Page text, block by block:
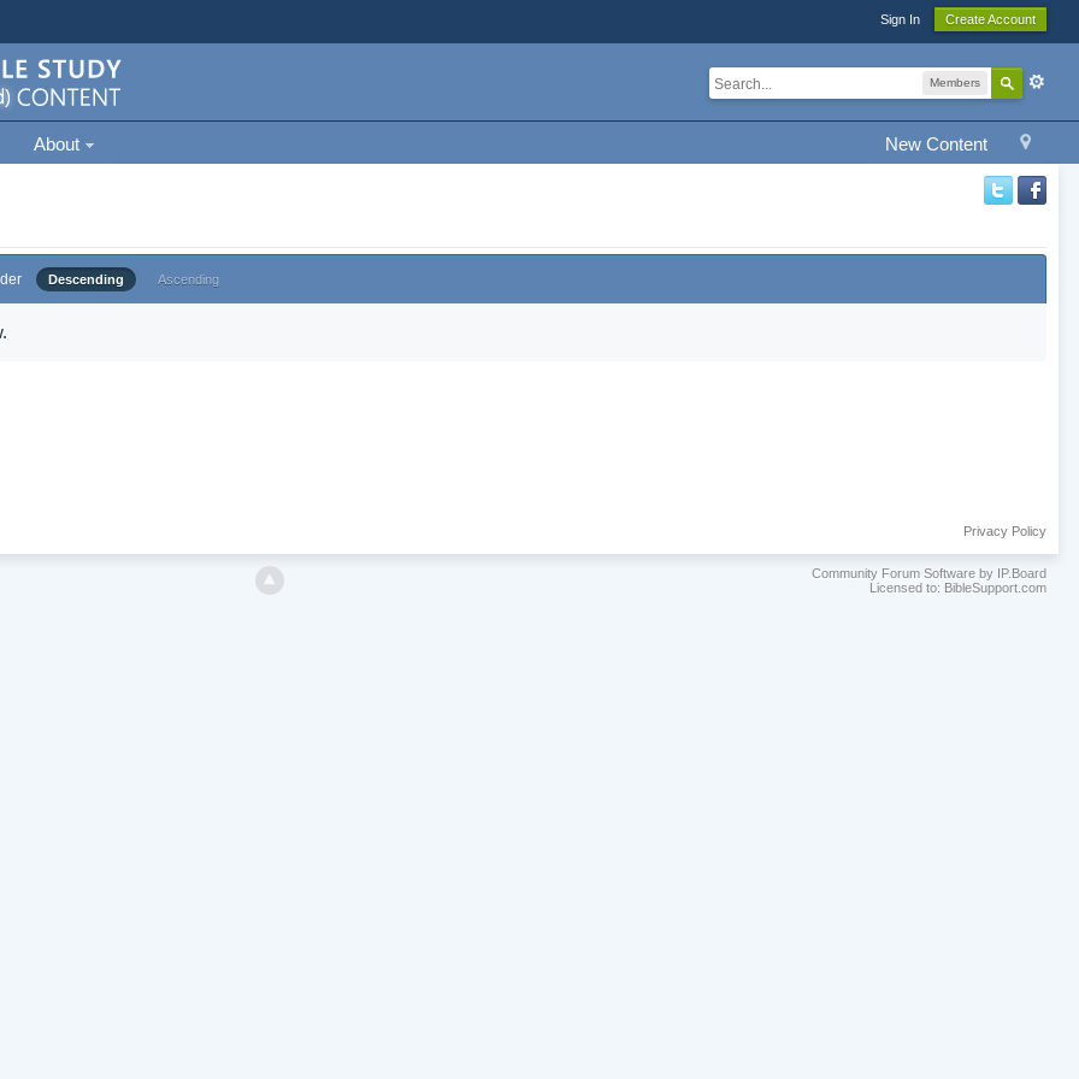
Sign In Create Account
Members
New Content
About
Descending Ascending
Privacy Policy
Community Forum Software by IP.Board
Licensed to: BibleSupport.com